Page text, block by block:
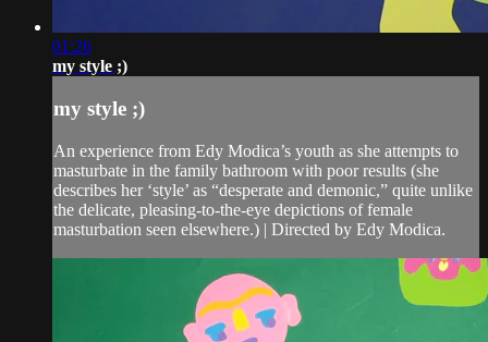
01:26
my style ;)
my style ;)
An experience from Edy Modica’s youth as she attempts to
masturbate in the family bathroom with poor results (she
describes her ‘style’ as “desperate and demonic,” quite unlike
the delicate, pleasing-to-the-eye depictions of female
masturbation seen elsewhere.) | Directed by Edy Modica.